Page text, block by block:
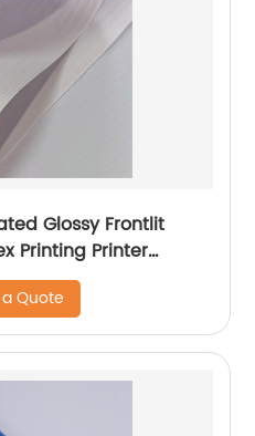
Glossy Frontlit
Printing Printer
Canvas
Quote